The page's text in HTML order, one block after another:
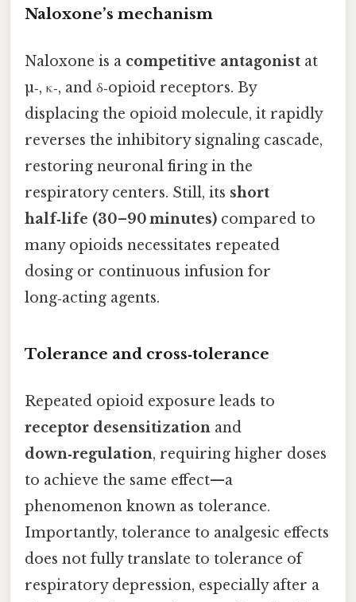
Naloxone’s mechanism
Naloxone is a competitive antagonist at
µ‑, κ‑, and δ‑opioid receptors. By
displacing the opioid molecule, it rapidly
reverses the inhibitory signaling cascade,
restoring neuronal firing in the
respiratory centers. Still, its short
half‑life (30–90 minutes) compared to
many opioids necessitates repeated
dosing or continuous infusion for
long‑acting agents.
Tolerance and cross‑tolerance
Repeated opioid exposure leads to
receptor desensitization and
down‑regulation, requiring higher doses
to achieve the same effect—a
phenomenon known as tolerance.
Importantly, tolerance to analgesic effects
does not fully translate to tolerance of
respiratory depression, especially after a